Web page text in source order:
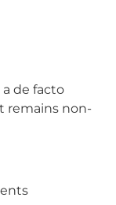
de facto
remains non-